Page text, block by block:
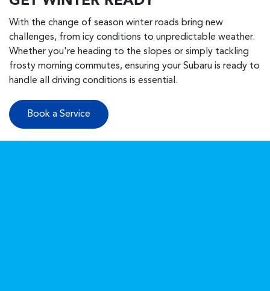
With the change of season winter roads bring new
challenges, from icy conditions to unpredictable weather.
Whether you're heading to the slopes or simply tackling
frosty morning commutes, ensuring your Subaru is ready to
handle all driving conditions is essential.
Book a Service